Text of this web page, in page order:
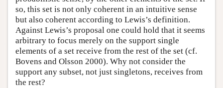
so, this set is not only coherent in an intuitive sense
but also coherent according to Lewis’s definition.
Against Lewis’s proposal one could hold that it seems
arbitrary to focus merely on the support single
elements of a set receive from the rest of the set (cf.
Bovens and Olsson 2000). Why not consider the
support any subset, not just singletons, receives from
the rest?